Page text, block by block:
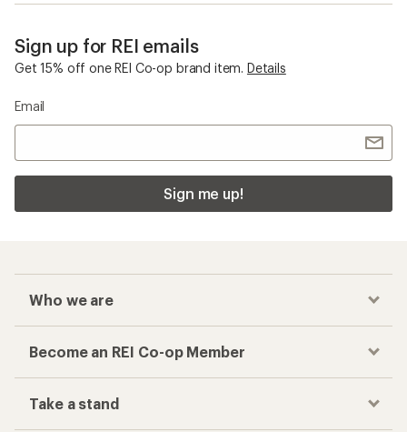
Sign up for REI emails
Get 15% off one REI Co-op brand item. Details
Email
Sign me up!
Who we are
Become an REI Co-op Member
Take a stand